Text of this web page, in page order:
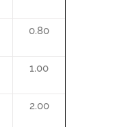
0.80
1.00
2.00